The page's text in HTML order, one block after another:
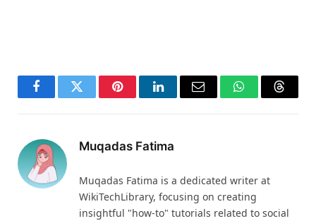
FacebookTwitter PinterestLinkedInEmail WhatsApp
Muqadas Fatima
Muqadas Fatima is a dedicated writer at
WikiTechLibrary, focusing on creating
insightful "how-to" tutorials related to social